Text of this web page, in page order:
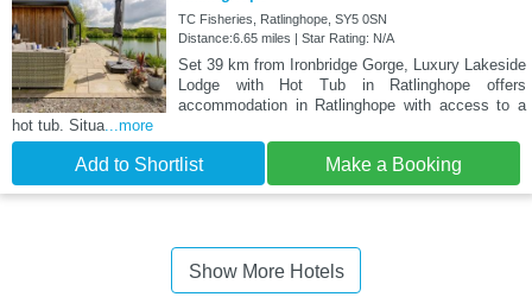
TC Fisheries, Ratlinghope, SY5 0SN
Distance:6.65 miles | Star Rating: N/A
Set 39 km from Ironbridge Gorge, Luxury Lakeside
Lodge with Hot Tub in Ratlinghope offers
accommodation in Ratlinghope with access to a
hot tub. Situa...more
Add to Shortlist Make a Booking
Show More Hotels